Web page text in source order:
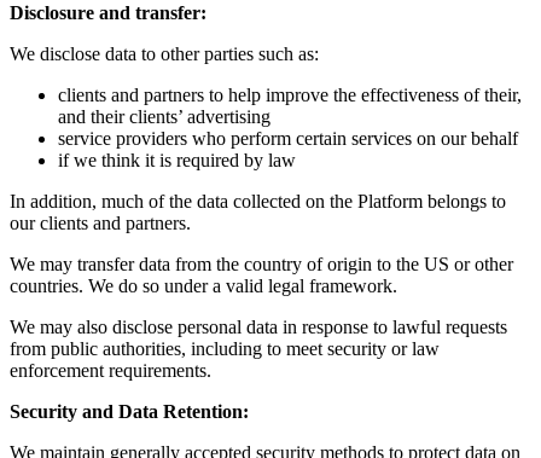
Disclosure and transfer:
We disclose data to other parties such as:
clients and partners to help improve the effectiveness of their,
and their clients’ advertising
service providers who perform certain services on our behalf
if we think it is required by law
In addition, much of the data collected on the Platform belongs to
our clients and partners.
We may transfer data from the country of origin to the US or other
countries. We do so under a valid legal framework.
We may also disclose personal data in response to lawful requests
from public authorities, including to meet security or law
enforcement requirements.
Security and Data Retention:
We maintain generally accepted security methods to protect data on